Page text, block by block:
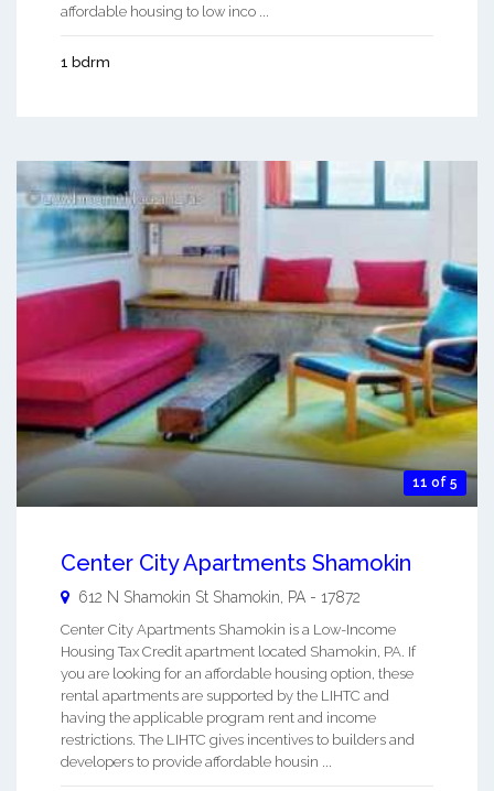
affordable housing to low inco ...
1 bdrm
11 of 5
Center City Apartments Shamokin
612 N Shamokin St Shamokin PA - 17872
Center City Apartments Shamokin is a Low-Income
Housing Tax Credit apartment located Shamokin, PA. If
you are looking for an affordable housing option, these
rental apartments are supported by the LIHTC and
having the applicable program rent and income
restrictions. The LIHTC gives incentives to builders and
developers to provide affordable housin ...